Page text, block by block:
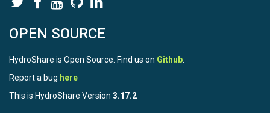
OPEN SOURCE
HydroShare is Open Source. Find us on Github
Report a bug here
This is HydroShare Version 3.17.2